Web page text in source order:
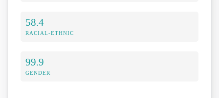
58.4
RACIAL-ETHNIC
99.9
GENDER